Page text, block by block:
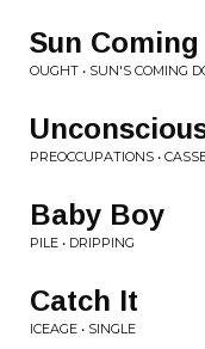
Sun
OUGHT • SUN'S COMING
PREOCCUPATIONS •
Baby Boy
PILE • DRIPPING
Catch It
ICEAGE • SINGLE